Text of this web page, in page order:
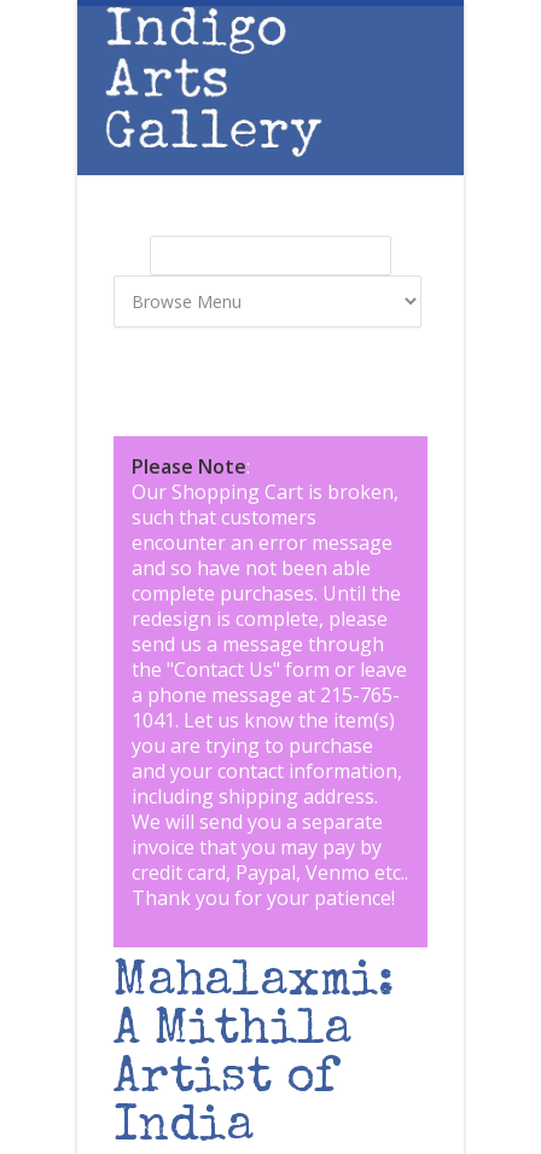
Skip to main content
Please Note:
Our Shopping Cart is broken,
such that customers
encounter an error message
and so have not been able
complete purchases. Until the
redesign is complete, please
send us a message through
the "Contact Us" form or leave
a phone message at 215-765-
1041. Let us know the item(s)
you are trying to purchase
and your contact information,
including shipping address.
We will send you a separate
invoice that you may pay by
credit card, Paypal, Venmo etc..
Thank you for your patience!
Mahalaxmi:
A Mithila
Artist of
India